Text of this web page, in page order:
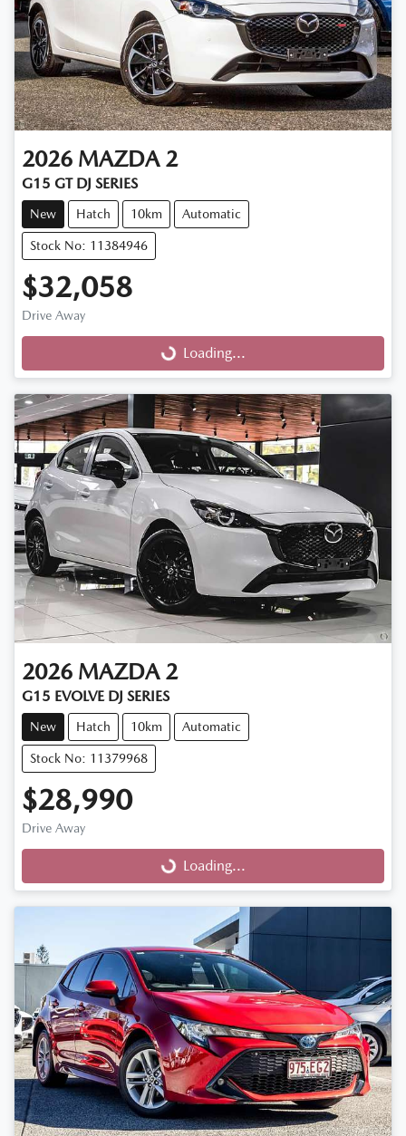
2026 MAZDA 2
G15 GT DJ SERIES
New Hatch 10km Automatic
Stock No: 11384946
$32,058
Drive Away
Loading...
Loading...
2026 MAZDA 2
G15 EVOLVE DJ SERIES
New Hatch 10km Automatic
Stock No: 11379968
$28,990
Drive Away
Loading...
Loading...